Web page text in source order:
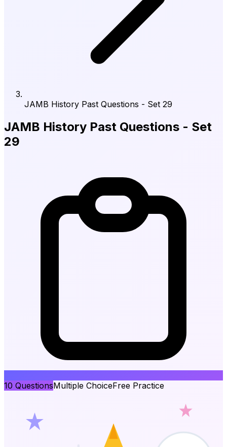
JAMB History Past Questions - Set 29
JAMB History Past Questions - Set
29
10 QuestionsMultiple ChoiceFree Practice